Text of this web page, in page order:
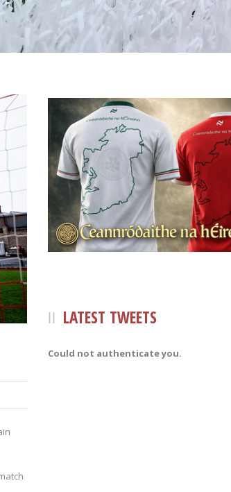
LATEST TWEETS
Could not authenticate you.